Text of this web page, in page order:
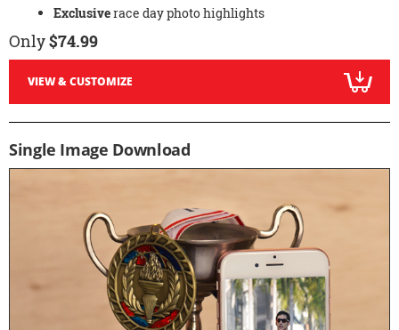
Exclusiverace day photo highlights
Only$74.99
VIEW & CUSTOMIZE
Single Image Download